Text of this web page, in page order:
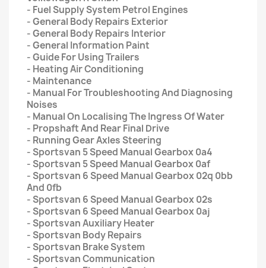
- Fuel Supply System Petrol Engines
- General Body Repairs Exterior
- General Body Repairs Interior
- General Information Paint
- Guide For Using Trailers
- Heating Air Conditioning
- Maintenance
- Manual For Troubleshooting And Diagnosing
Noises
- Manual On Localising The Ingress Of Water
- Propshaft And Rear Final Drive
- Running Gear Axles Steering
- Sportsvan 5 Speed Manual Gearbox 0a4
- Sportsvan 5 Speed Manual Gearbox 0af
- Sportsvan 6 Speed Manual Gearbox 02q 0bb
And 0fb
- Sportsvan 6 Speed Manual Gearbox 02s
- Sportsvan 6 Speed Manual Gearbox 0aj
- Sportsvan Auxiliary Heater
- Sportsvan Body Repairs
- Sportsvan Brake System
- Sportsvan Communication